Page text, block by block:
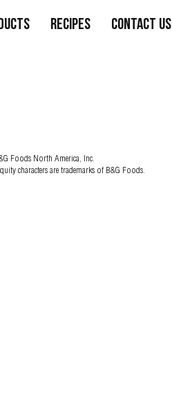
Recipes Contact Us
Foods North America, Inc.
characters are trademarks of B&G Foods.